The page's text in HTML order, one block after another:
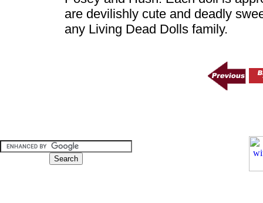
are devilishly cute and deadly
any Living Dead Dolls family.